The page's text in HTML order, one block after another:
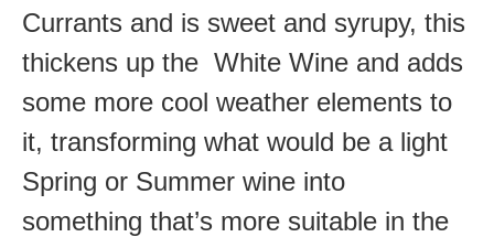
Currants and is sweet and syrupy, this
thickens up the White Wine and adds
some more cool weather elements to
it, transforming what would be a light
Spring or Summer wine into
something that’s more suitable in the